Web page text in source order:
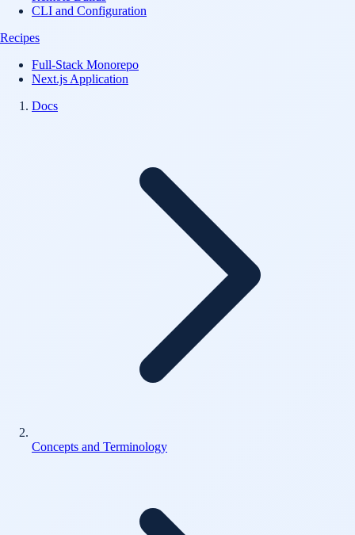
CLI and Configuration
Recipes
Full-Stack Monorepo
Next.js Application
Docs
Concepts and Terminology